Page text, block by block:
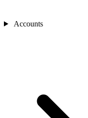
Accounts